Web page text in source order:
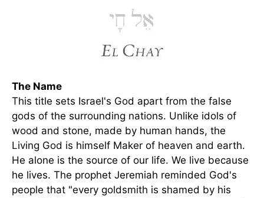
The Name
This title sets Israel's God apart from the false
gods of the surrounding nations. Unlike idols of
wood and stone, made by human hands, the
Living God is himself Maker of heaven and earth.
He alone is the source of our life. We live because
he lives. The prophet Jeremiah reminded God's
people that "every goldsmith is shamed by his